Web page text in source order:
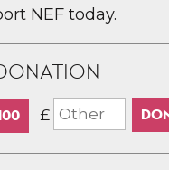
NEF today.
£